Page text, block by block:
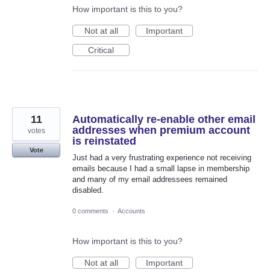
How important is this to you?
Not at all
Important
Critical
Automatically re-enable other email
addresses when premium account
is reinstated
Just had a very frustrating experience not receiving
emails because I had a small lapse in membership
and many of my email addressees remained
disabled.
11
votes
Vote
0 comments · Accounts
How important is this to you?
Not at all
Important